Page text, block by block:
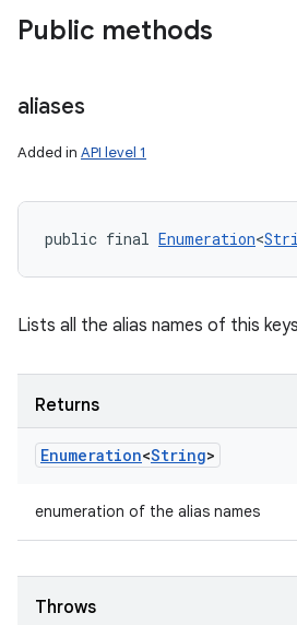
Public methods
aliases
Added in API level 1
public final Enumeration<
Lists all the alias names of this
Returns
Enumeration<String>
enumeration of the alias names
Throws